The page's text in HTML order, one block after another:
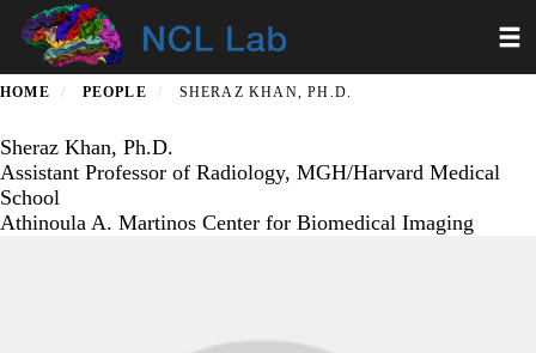
Skip
content
HOME PEOPLE SHERAZ KHAN, PH.D.
Sheraz Khan, Ph.D.
Assistant Professor of Radiology, MGH/Harvard Medical
School
Athinoula A. Martinos Center for Biomedical Imaging